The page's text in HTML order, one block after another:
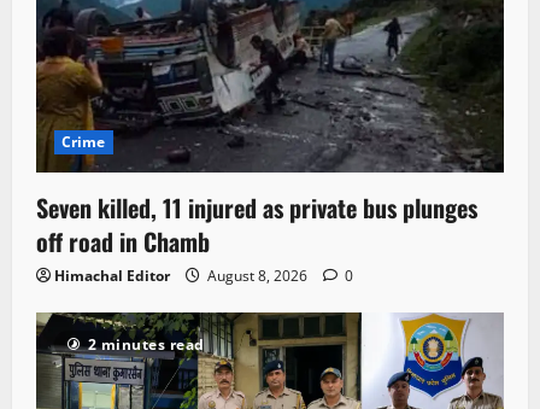
Crime
Seven killed, 11 injured as private bus plunges
off road in Chamb
Himachal Editor August 8, 2026 0
2 minutes read